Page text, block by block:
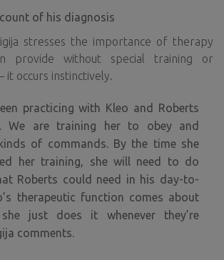
of his diagnosis
stresses the importance of therapy
provide without special training or
it occurs instinctively.
practicing with Kleo and Roberts
We are training her to obey and
of commands. By the time she
her training, she will need to do
Roberts could need in his day-to-
therapeutic function comes about
just does it whenever they’re
comments.